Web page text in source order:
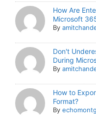
How Are
Microsoft
By
Don't
During
By
How to
Format?
By